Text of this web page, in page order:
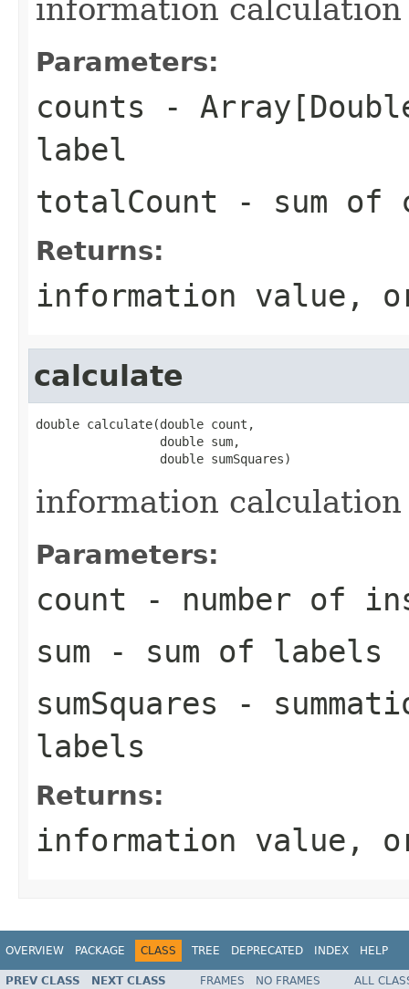
information
Parameters:
counts -
label
totalCount - sum of
Returns:
information value,
calculate
double calculate(double count,
                 double sum,
                 double sumSquares)
information
Parameters:
count - number of
sum - sum of labels
sumSquares -
labels
Returns:
information value,
OVERVIEW PACKAGE CLASS TREE DEPRECATED INDEX HELP
PREV CLASS NEXT CLASS FRAMES NO FRAMES ALL